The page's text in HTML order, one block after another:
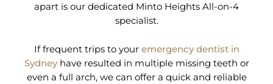
apart is our dedicated Minto Heights All-on-4
specialist.
If frequent trips to your emergency dentist in
Sydneyhave resulted in multiple missing teeth or
even a full arch, we can offer a quick and reliable